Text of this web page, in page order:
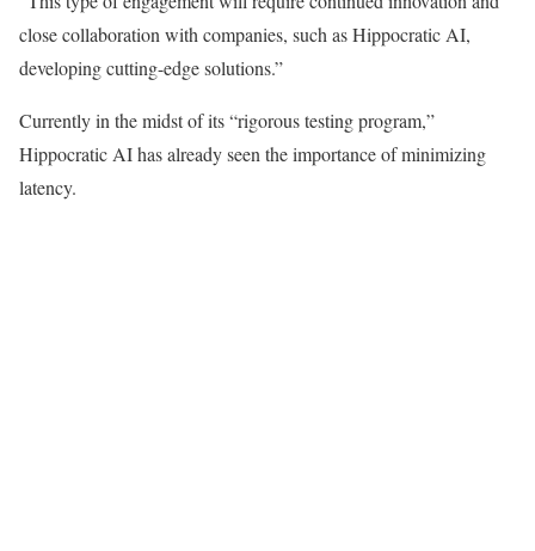
close collaboration with companies, such as Hippocratic AI,
developing cutting-edge solutions.”
Currently in the midst of its “rigorous testing program,”
Hippocratic AI has already seen the importance of minimizing
latency.